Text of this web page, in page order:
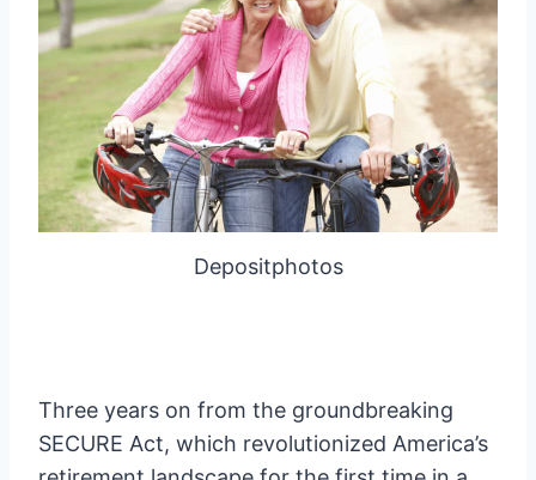
Depositphotos
Three years on from the groundbreaking
SECURE Act, which revolutionized America’s